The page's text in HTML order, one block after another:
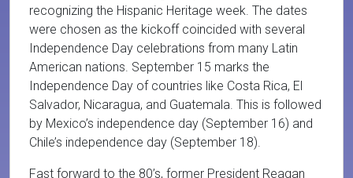
recognizing the Hispanic Heritage week. The dates
were chosen as the kickoff coincided with several
Independence Day celebrations from many Latin
American nations. September 15 marks the
Independence Day of countries like Costa Rica, El
Salvador, Nicaragua, and Guatemala. This is followed
by Mexico’s independence day (September 16) and
Chile’s independence day (September 18).
Fast forward to the 80’s, former President Reagan